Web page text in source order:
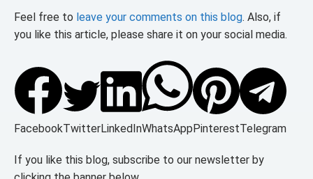
Feel free to leave your comments on this blog. Also, if
you like this article, please share it on your social media.
FacebookTwitterLinkedInWhatsApp PinterestTelegram
If you like this blog, subscribe to our newsletter by